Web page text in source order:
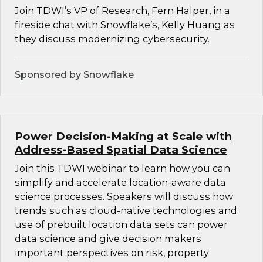
Join TDWI’s VP of Research, Fern Halper, in a
fireside chat with Snowflake’s, Kelly Huang as
they discuss modernizing cybersecurity.
Sponsored by Snowflake
Power Decision-Making at Scale with
Address-Based Spatial Data Science
Join this TDWI webinar to learn how you can
simplify and accelerate location-aware data
science processes. Speakers will discuss how
trends such as cloud-native technologies and
use of prebuilt location data sets can power
data science and give decision makers
important perspectives on risk, property